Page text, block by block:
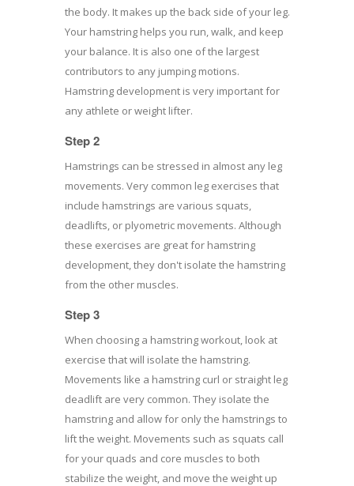
the body. It makes up the back side of your leg.
Your hamstring helps you run, walk, and keep
your balance. It is also one of the largest
contributors to any jumping motions.
Hamstring development is very important for
any athlete or weight lifter.
Step 2
Hamstrings can be stressed in almost any leg
movements. Very common leg exercises that
include hamstrings are various squats,
deadlifts, or plyometric movements. Although
these exercises are great for hamstring
development, they don't isolate the hamstring
from the other muscles.
Step 3
When choosing a hamstring workout, look at
exercise that will isolate the hamstring.
Movements like a hamstring curl or straight leg
deadlift are very common. They isolate the
hamstring and allow for only the hamstrings to
lift the weight. Movements such as squats call
for your quads and core muscles to both
stabilize the weight, and move the weight up